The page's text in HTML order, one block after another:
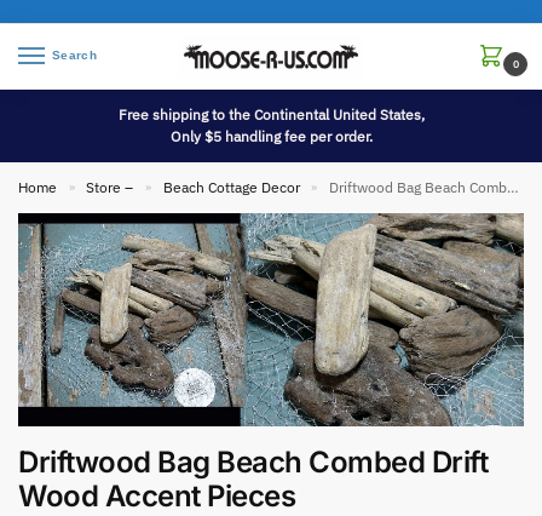
Search
0
Free shipping to the Continental United States,
Only $5 handling fee per order.
Home » Store – » Beach Cottage Decor » Driftwood Bag Beach Combed Drift Wood Accent Pieces
Driftwood Bag Beach Combed Drift
Wood Accent Pieces